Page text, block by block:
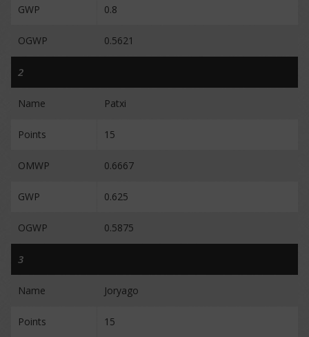
GWP 0.8
OGWP 0.5621
2
Name Patxi
Points 15
OMWP 0.6667
GWP 0.625
OGWP 0.5875
3
Name Joryago
Points 15